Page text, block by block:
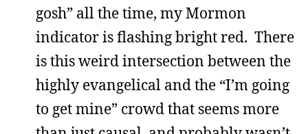
gosh” all the time, my Mormon
indicator is flashing bright red. There
is this weird intersection between the
highly evangelical and the “I’m going
to get mine” crowd that seems more